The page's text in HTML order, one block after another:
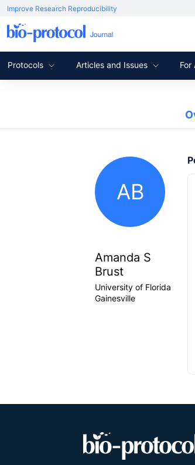
Improve Research Reproducibility
Protocols Articles and Issues For
AB
Amanda S
Brust
University of Florida
Gainesville